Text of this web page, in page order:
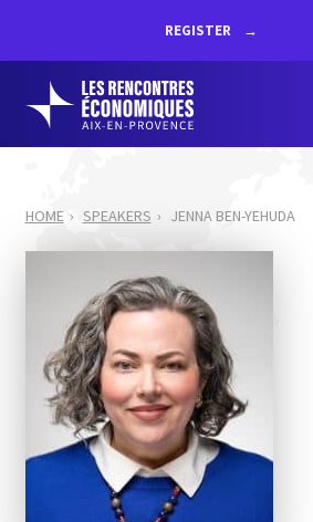
REGISTER
HOME SPEAKERS JENNA BEN-YEHUDA